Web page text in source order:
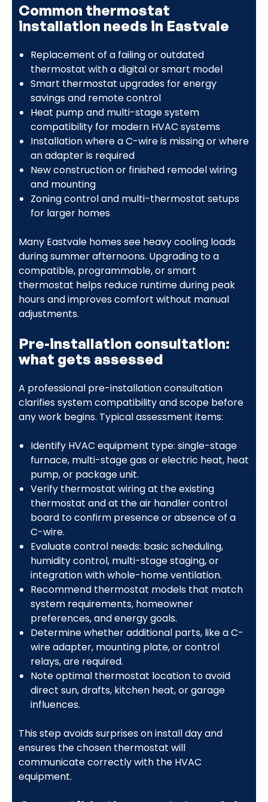
Common thermostat
installation needs in Eastvale
Replacement of a failing or outdated
thermostat with a digital or smart model
Smart thermostat upgrades for energy
savings and remote control
Heat pump and multi-stage system
compatibility for modern HVAC systems
Installation where a C-wire is missing or where
an adapter is required
New construction or finished remodel wiring
and mounting
Zoning control and multi-thermostat setups
for larger homes
Many Eastvale homes see heavy cooling loads
during summer afternoons. Upgrading to a
compatible, programmable, or smart
thermostat helps reduce runtime during peak
hours and improves comfort without manual
adjustments.
Pre-installation consultation:
what gets assessed
A professional pre-installation consultation
clarifies system compatibility and scope before
any work begins. Typical assessment items:
Identify HVAC equipment type: single-stage
furnace, multi-stage gas or electric heat, heat
pump, or package unit.
Verify thermostat wiring at the existing
thermostat and at the air handler control
board to confirm presence or absence of a
C-wire.
Evaluate control needs: basic scheduling,
humidity control, multi-stage staging, or
integration with whole-home ventilation.
Recommend thermostat models that match
system requirements, homeowner
preferences, and energy goals.
Determine whether additional parts, like a C-
wire adapter, mounting plate, or control
relays, are required.
Note optimal thermostat location to avoid
direct sun, drafts, kitchen heat, or garage
influences.
This step avoids surprises on install day and
ensures the chosen thermostat will
communicate correctly with the HVAC
equipment.